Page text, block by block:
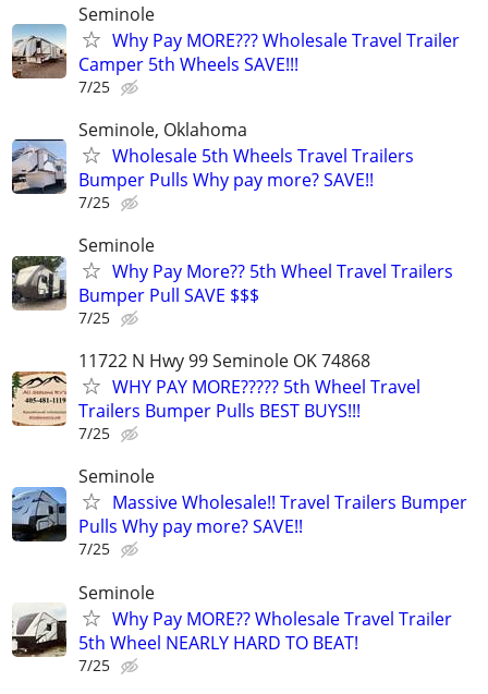
Seminole
Why Pay MORE??? Wholesale Travel Trailer
Camper 5th Wheels SAVE!!!
7/25
Seminole, Oklahoma
Wholesale 5th Wheels Travel Trailers
Bumper Pulls Why pay more? SAVE!!
7/25
Seminole
Why Pay More?? 5th Wheel Travel Trailers
Bumper Pull SAVE $$$
7/25
11722 N Hwy 99 Seminole OK 74868
WHY PAY MORE????? 5th Wheel Travel
Trailers Bumper Pulls BEST BUYS!!!
7/25
Seminole
Massive Wholesale!! Travel Trailers Bumper
Pulls Why pay more? SAVE!!
7/25
Seminole
Why Pay MORE?? Wholesale Travel Trailer
5th Wheel NEARLY HARD TO BEAT!
7/25